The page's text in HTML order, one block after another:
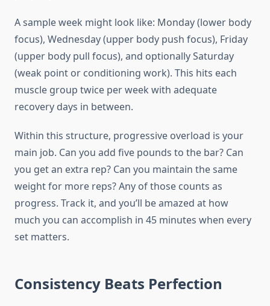
A sample week might look like: Monday (lower body
focus), Wednesday (upper body push focus), Friday
(upper body pull focus), and optionally Saturday
(weak point or conditioning work). This hits each
muscle group twice per week with adequate
recovery days in between.
Within this structure, progressive overload is your
main job. Can you add five pounds to the bar? Can
you get an extra rep? Can you maintain the same
weight for more reps? Any of those counts as
progress. Track it, and you’ll be amazed at how
much you can accomplish in 45 minutes when every
set matters.
Consistency Beats Perfection